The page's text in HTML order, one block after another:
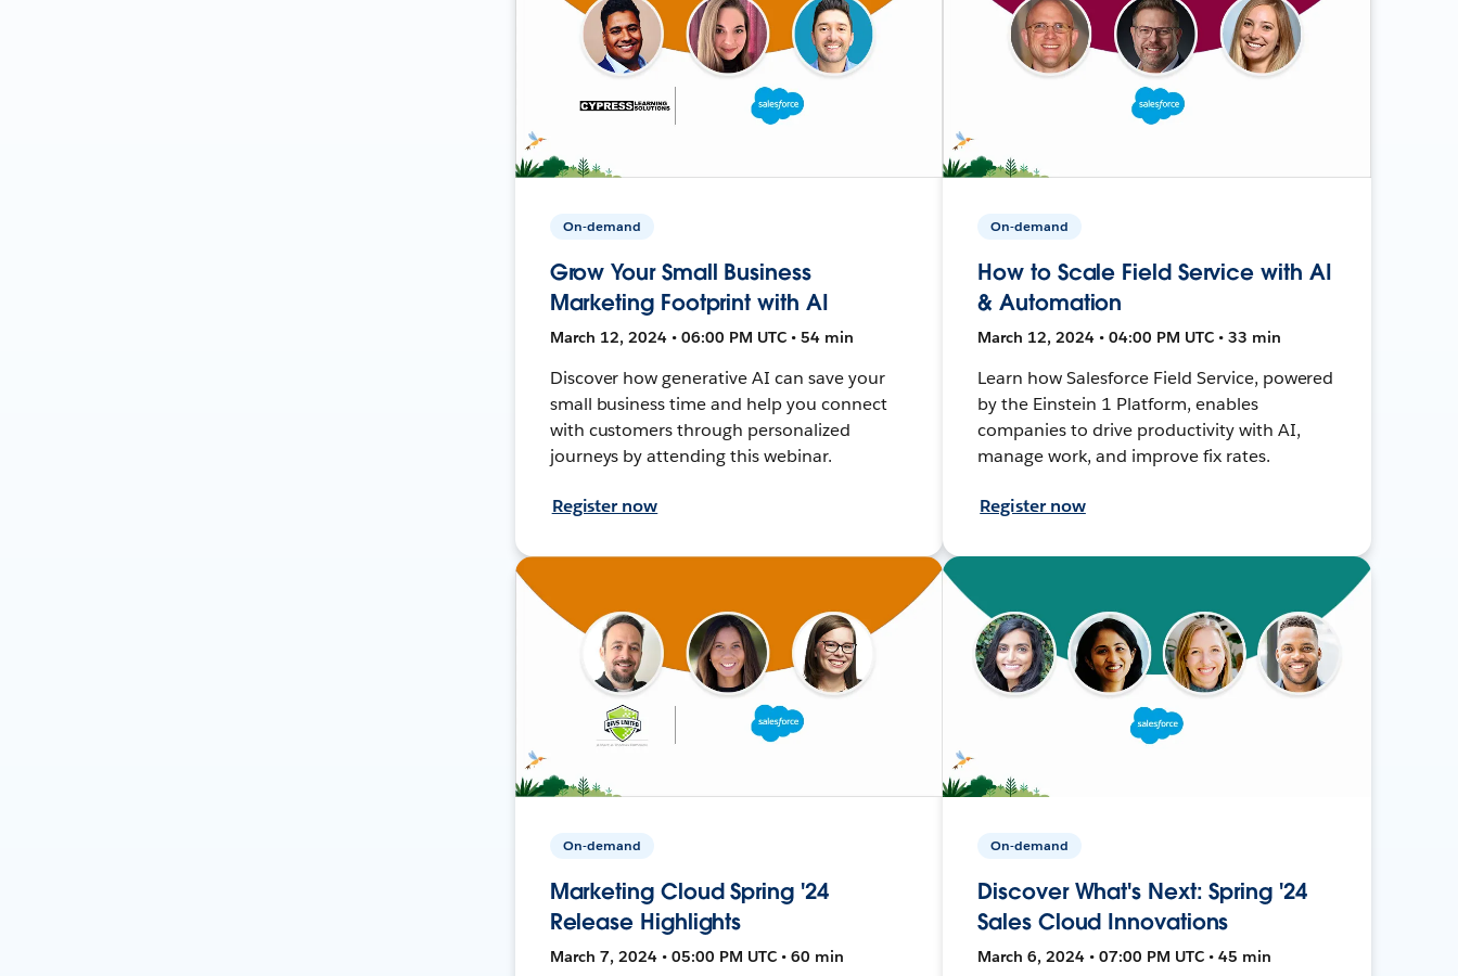
On-demand
Grow Your Small Business
Marketing Footprint with AI
March 12, 2024 • 06:00 PM UTC • 54 min
Discover how generative AI can save your
small business time and help you connect
with customers through personalized
journeys by attending this webinar.
Register now
On-demand
How to Scale Field Service with AI
& Automation
March 12, 2024 • 04:00 PM UTC • 33 min
Learn how Salesforce Field Service, powered
by the Einstein 1 Platform, enables
companies to drive productivity with AI,
manage work, and improve fix rates.
Register now
On-demand
Marketing Cloud Spring '24
Release Highlights
March 7, 2024 • 05:00 PM UTC • 60 min
On-demand
Discover What's Next: Spring '24
Sales Cloud Innovations
March 6, 2024 • 07:00 PM UTC • 45 min